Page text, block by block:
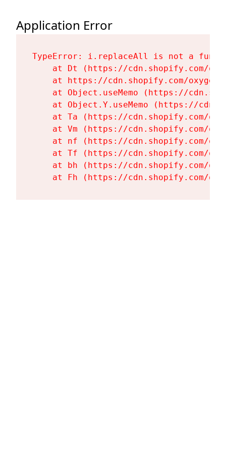
Application Error
TypeError: i.replaceAll is not a
at Dt (https://cdn.shopify.com/
at https://cdn.shopify.com/
at Object.useMemo (https://
at Object.Y.useMemo (https://
at Ta (https://cdn.shopify.com/
at Vm (https://cdn.shopify.com/
at nf (https://cdn.shopify.com/
at Tf (https://cdn.shopify.com/
at bh (https://cdn.shopify.com/
at Fh (https://cdn.shopify.com/